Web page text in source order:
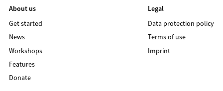
About us
Get started
News
Workshops
Features
Donate
Legal
Data protection policy
Terms of use
Imprint